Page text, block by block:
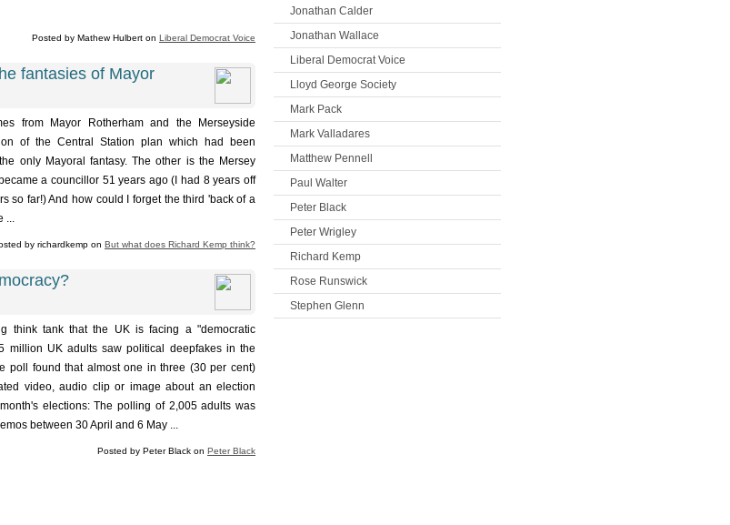
Posted by Mathew Hulbert on Liberal Democrat Voice
fantasies of Mayor
from Mayor Rotherham and the Merseyside
of the Central Station plan which had been
only Mayoral fantasy. The other is the Mersey
a councillor 51 years ago (I had 8 years off
so far!) And how could I forget the third 'back of a
...
by richardkemp on But what does Richard Kemp think?
think tank that the UK is facing a "democratic
million UK adults saw political deepfakes in the
poll found that almost one in three (30 per cent)
video, audio clip or image about an election
elections: The polling of 2,005 adults was
between 30 April and 6 May ...
Posted by Peter Black on Peter Black
Jonathan Calder
Jonathan Wallace
Liberal Democrat Voice
Lloyd George Society
Mark Pack
Mark Valladares
Matthew Pennell
Paul Walter
Peter Black
Peter Wrigley
Richard Kemp
Rose Runswick
Stephen Glenn